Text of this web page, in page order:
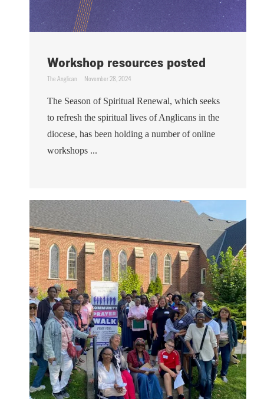
Workshop resources posted
The Anglican November 28, 2024
The Season of Spiritual Renewal, which seeks
to refresh the spiritual lives of Anglicans in the
diocese, has been holding a number of online
workshops ...